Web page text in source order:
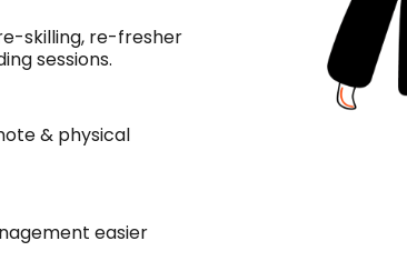
skilling, re-fresher
sessions.
& physical
easier